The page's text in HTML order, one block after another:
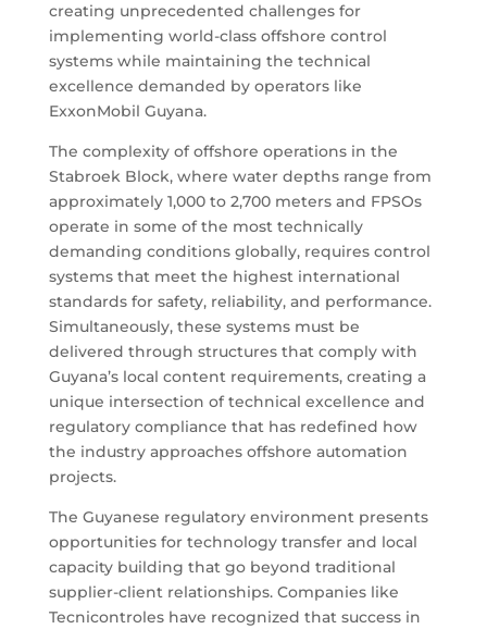
creating unprecedented challenges for
implementing world-class offshore control
systems while maintaining the technical
excellence demanded by operators like
ExxonMobil Guyana.
The complexity of offshore operations in the
Stabroek Block, where water depths range from
approximately 1,000 to 2,700 meters and FPSOs
operate in some of the most technically
demanding conditions globally, requires control
systems that meet the highest international
standards for safety, reliability, and performance.
Simultaneously, these systems must be
delivered through structures that comply with
Guyana’s local content requirements, creating a
unique intersection of technical excellence and
regulatory compliance that has redefined how
the industry approaches offshore automation
projects.
The Guyanese regulatory environment presents
opportunities for technology transfer and local
capacity building that go beyond traditional
supplier-client relationships. Companies like
Tecnicontroles have recognized that success in